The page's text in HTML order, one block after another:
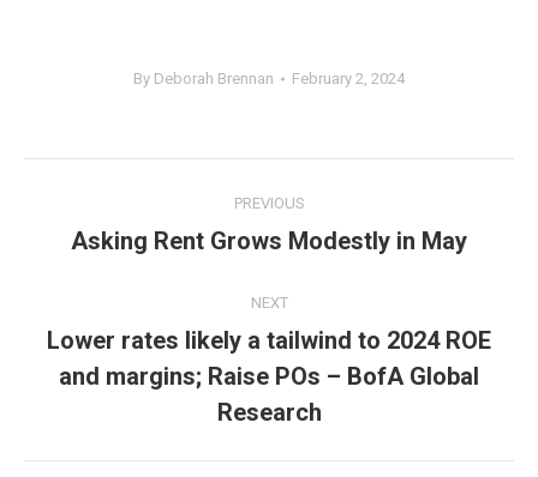
By Deborah Brennan February 2, 2024
navigation
PREVIOUS
Previous
Asking Rent Grows Modestly in May
NEXT
Next
post:
Lower rates likely a tailwind to 2024 ROE
and margins; Raise POs – BofA Global
Research